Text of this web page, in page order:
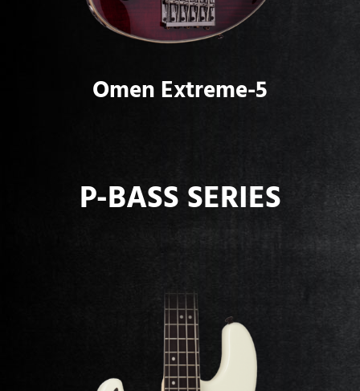
Omen Extreme-5
P-BASS SERIES